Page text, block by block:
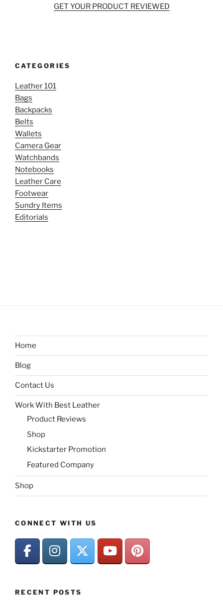
GET YOUR PRODUCT REVIEWED
CATEGORIES
Leather 101
Bags
Backpacks
Belts
Wallets
Camera Gear
Watchbands
Notebooks
Leather Care
Footwear
Sundry Items
Editorials
Home
Blog
Contact Us
Work With Best Leather
Product Reviews
Shop
Kickstarter Promotion
Featured Company
Shop
CONNECT WITH US
RECENT POSTS